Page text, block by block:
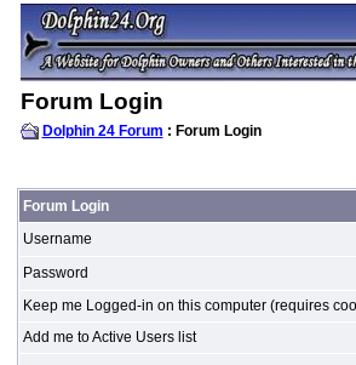
Forum Login
Dolphin 24 Forum : Forum Login
Forum Login
Username
Password
Keep me Logged-in on this computer (requires
Add me to Active Users list